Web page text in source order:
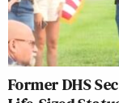
Former DHS